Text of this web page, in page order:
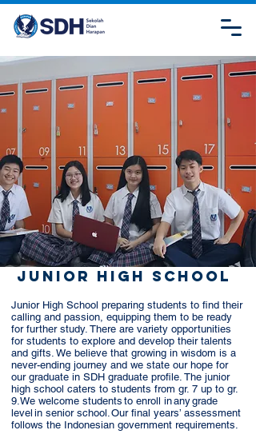
Junior High School
Junior High School preparing students to find their
calling and passion, equipping them to be ready
for further study. There are variety opportunities
for students to explore and develop their talents
and gifts. We believe that growing in wisdom is a
never-ending journey and we state our hope for
our graduate in SDH graduate profile. The junior
high school caters to students from gr. 7 up to gr.
9. We welcome students to enroll in any grade
level in senior school. Our final years’ assessment
follows the Indonesian government requirements.